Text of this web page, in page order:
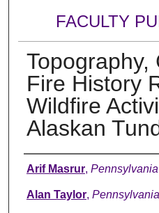
FACULTY
Topography,
Fire History
Wildfire
Alaskan
Authors
Arif Masrur,
Alan Taylor,